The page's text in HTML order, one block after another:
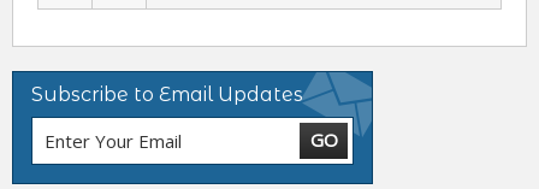
Subscribe to Email Updates